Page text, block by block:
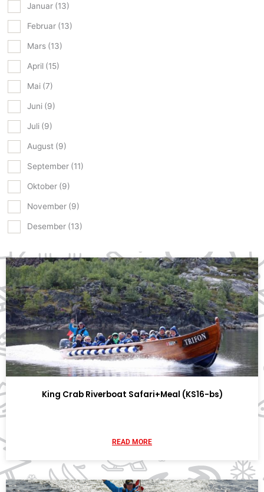
Januar (13)
Februar (13)
Mars (13)
April (15)
Mai (7)
Juni (9)
Juli (9)
August (9)
September (11)
Oktober (9)
November (9)
Desember (13)
King Crab Riverboat Safari+Meal (KS16-bs)
READ MORE